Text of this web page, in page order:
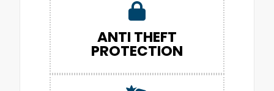
ANTI THEFT
PROTECTION